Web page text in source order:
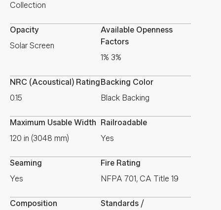
Collection
Opacity
Solar Screen
Available Openness
Factors
1% 3%
NRC (Acoustical) Rating
0.15
Backing Color
Black Backing
Maximum Usable Width
120 in (3048 mm)
Railroadable
Yes
Seaming
Yes
Fire Rating
NFPA 701, CA Title 19
Composition
Standards /